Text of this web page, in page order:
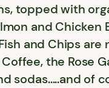
topped with
and
and Chips
the Rose
sodas…..and of